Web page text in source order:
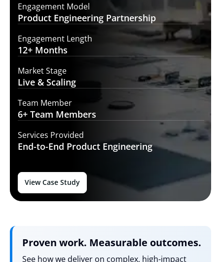
Engagement Model
Product Engineering Partnership
Engagement Length
12+ Months
Market Stage
Live & Scaling
Team Member
6+ Team Members
Services Provided
End-to-End Product Engineering
View Case Study
Proven work. Measurable outcomes.
See how we deliver on complex, high-impact